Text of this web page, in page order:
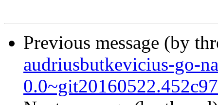
Previous message (by
audriusbutkevicius-go-